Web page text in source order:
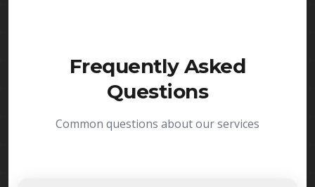
Frequently Asked
Questions
Common questions about our services